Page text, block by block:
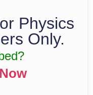
Physics
Only.